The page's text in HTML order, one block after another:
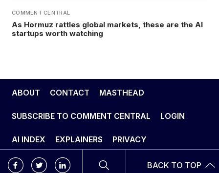
COMMENT CENTRAL
As Hormuz rattles global markets, these are the AI
startups worth watching
ABOUT CONTACT MASTHEAD
SUBSCRIBE TO COMMENT CENTRAL LOGIN
AI INDEX EXPLAINERS PRIVACY
BACK TO TOP